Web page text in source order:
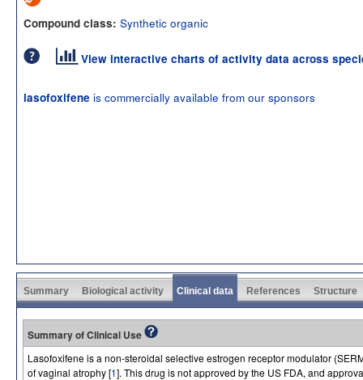
Compound class: Synthetic organic
View interactive charts of activity data across
lasofoxifene is commercially available from our sponsors
Summary Biological activity Clinical data References Structure
Summary of Clinical Use
Lasofoxifene is a non-steroidal selective estrogen receptor modulator
of vaginal atrophy [1]. This drug is not approved by the US FDA, and